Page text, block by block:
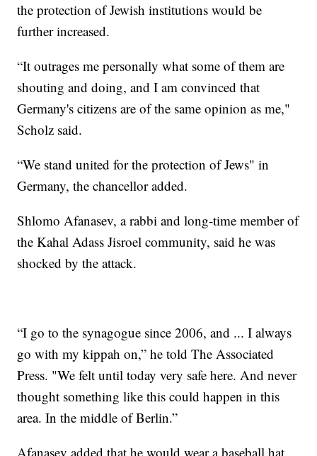
the protection of Jewish institutions would be
further increased.
“It outrages me personally what some of them are
shouting and doing, and I am convinced that
Germany's citizens are of the same opinion as me,"
Scholz said.
“We stand united for the protection of Jews" in
Germany, the chancellor added.
Shlomo Afanasev, a rabbi and long-time member of
the Kahal Adass Jisroel community, said he was
shocked by the attack.
“I go to the synagogue since 2006, and ... I always
go with my kippah on,” he told The Associated
Press. "We felt until today very safe here. And never
thought something like this could happen in this
area. In the middle of Berlin.”
Afanasev added that he would wear a baseball hat